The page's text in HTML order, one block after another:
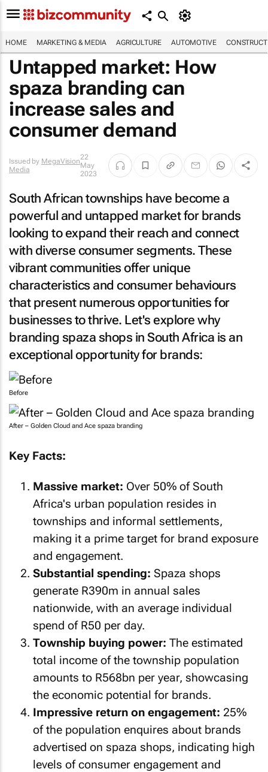
HOME MARKETING & MEDIA AGRICULTURE AUTOMOTIVE
Untapped market: How
spaza branding can
increase sales and
consumer demand
Issued by MegaVision
Media
22
May
2023
South African townships have become a
powerful and untapped market for brands
looking to expand their reach and connect
with diverse consumer segments. These
vibrant communities offer unique
characteristics and consumer behaviours
that present numerous opportunities for
businesses to thrive. Let's explore why
branding spaza shops in South Africa is an
exceptional opportunity for brands:
Before
After – Golden Cloud and Ace spaza branding
Key Facts:
Massive market: Over 50% of South
Africa's urban population resides in
townships and informal settlements,
making it a prime target for brand exposure
and engagement.
Substantial spending: Spaza shops
generate R390m in annual sales
nationwide, with an average individual
spend of R50 per day.
Township buying power: The estimated
total income of the township population
amounts to R568bn per year, showcasing
the economic potential for brands.
Impressive return on engagement: 25%
of the population enquires about brands
advertised on spaza shops, indicating high
levels of consumer engagement and